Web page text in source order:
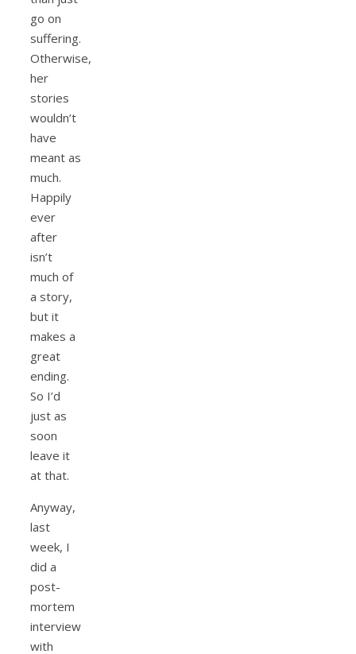
go on
suffering.
Otherwise,
her
stories
wouldn’t
have
meant as
much.
Happily
ever
after
isn’t
much of
a story,
but it
makes a
great
ending.
So I’d
just as
soon
leave it
at that.
Anyway,
last
week, I
did a
post-
mortem
interview
with